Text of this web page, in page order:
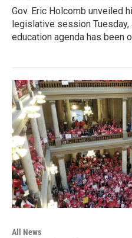
Gov. Eric Holcomb unveiled
legislative session
education agenda has been
All News